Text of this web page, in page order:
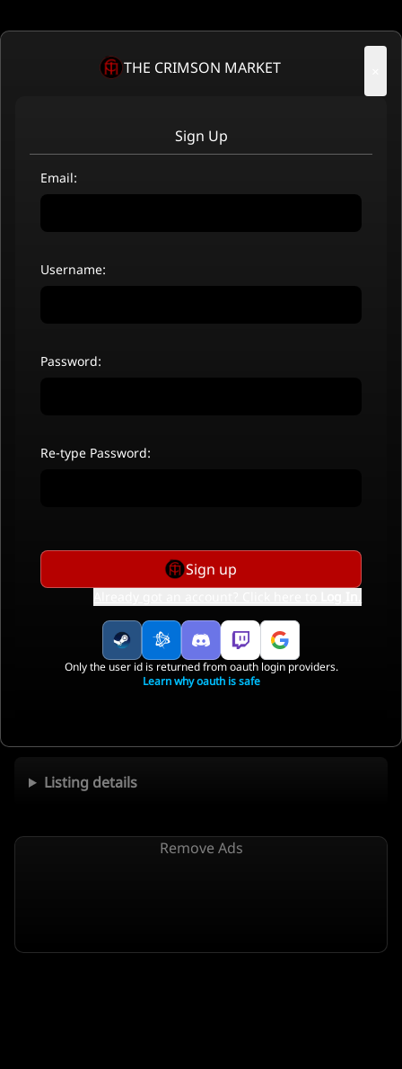
Listing details
Remove Ads
THE CRIMSON MARKET
Sign Up
Email:
Username:
Password:
Re-type Password:
Sign up
Only the user id is returned from oauth login providers.
Learn why oauth is safe